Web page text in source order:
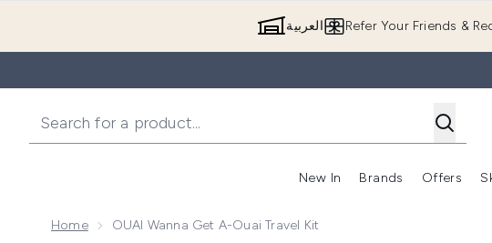
Refer Your Friends & العربية
New In
Enter submenu
Brands Offers
Home OUAI Wanna Get A-Ouai Travel Kit